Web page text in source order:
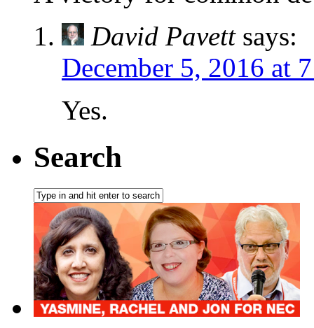
David Pavett says:
December 5, 2016 at
Yes.
Search